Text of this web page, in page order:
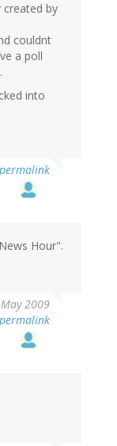
created by
couldnt
a poll
into
Hour".
2009